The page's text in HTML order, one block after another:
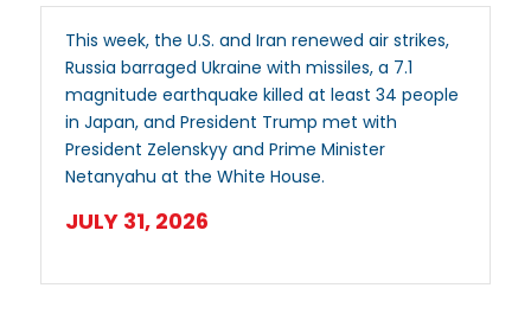
This week, the U.S. and Iran renewed air strikes,
Russia barraged Ukraine with missiles, a 7.1
magnitude earthquake killed at least 34 people
in Japan, and President Trump met with
President Zelenskyy and Prime Minister
Netanyahu at the White House.
JULY 31, 2026